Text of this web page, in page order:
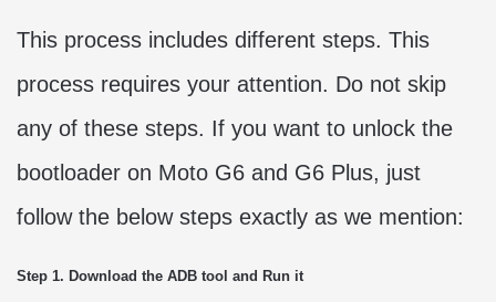
This process includes different steps. This
process requires your attention. Do not skip
any of these steps. If you want to unlock the
bootloader on Moto G6 and G6 Plus, just
follow the below steps exactly as we mention:
Step 1. Download the ADB tool and Run it